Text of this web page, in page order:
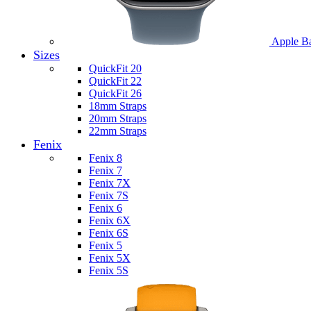
Apple
Sizes
QuickFit 20
QuickFit 22
QuickFit 26
18mm Straps
20mm Straps
22mm Straps
Fenix
Fenix 8
Fenix 7
Fenix 7X
Fenix 7S
Fenix 6
Fenix 6X
Fenix 6S
Fenix 5
Fenix 5X
Fenix 5S